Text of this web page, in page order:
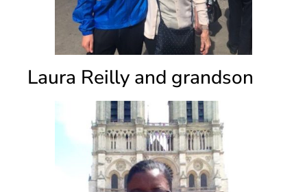
Laura Reilly and grandson